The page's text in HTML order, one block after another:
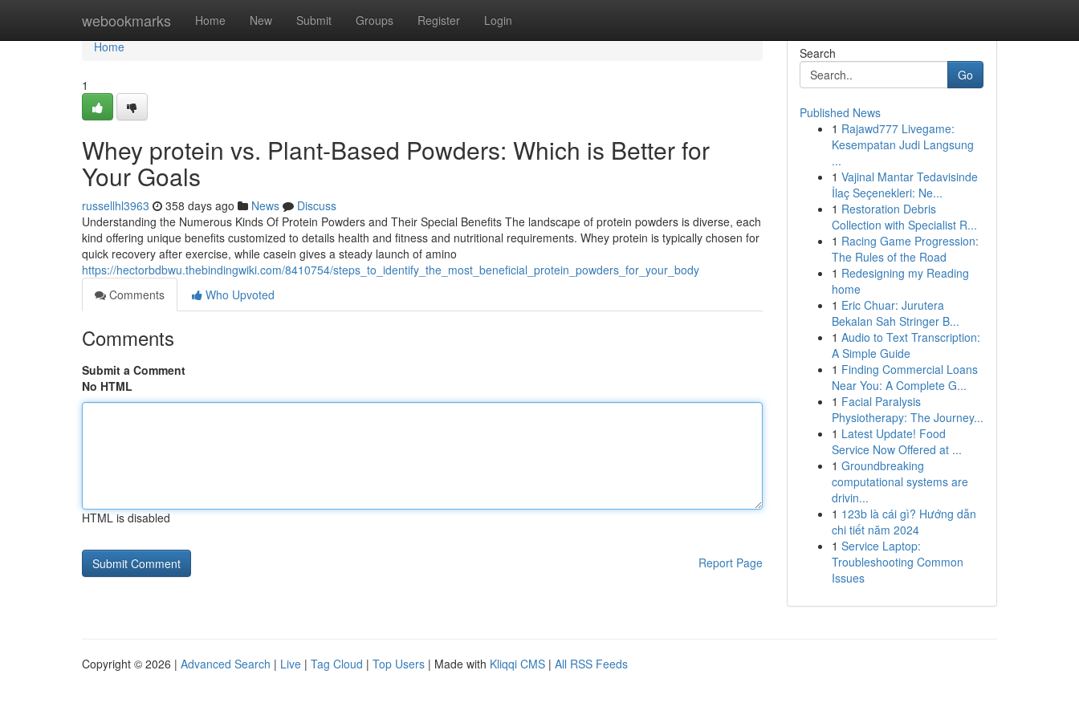
webookmarks Home New Submit Groups Register Login
Home
Home
1
Whey protein vs. Plant-Based Powders: Which is Better for
Your Goals
russellhl3963 358 days ago News
Discuss
Understanding the Numerous Kinds Of Protein Powders and Their Special Benefits The landscape of protein powders is diverse, each
kind offering unique benefits customized to details health and fitness and nutritional requirements. Whey protein is typically chosen for
quick recovery after exercise, while casein gives a steady launch of amino
https://hectorbdbwu.thebindingwiki.com/8410754/steps_to_identify_the_most_beneficial_protein_powders_for_your_body
Comments
Who Upvoted
Comments
Submit a Comment
No HTML
HTML is disabled
Report Page
Search
Go
Published News
1 Rajawd777 Livegame:
Kesempatan Judi Langsung
...
1 Vajinal Mantar Tedavisinde
İlaç Seçenekleri: Ne...
1 Restoration Debris
Collection with Specialist R...
1 Racing Game Progression:
The Rules of the Road
1 Redesigning my Reading
home
1 Eric Chuar: Jurutera
Bekalan Sah Stringer B...
1 Audio to Text Transcription:
A Simple Guide
1 Finding Commercial Loans
Near You: A Complete G...
1 Facial Paralysis
Physiotherapy: The Journey...
1 Latest Update! Food
Service Now Offered at ...
1 Groundbreaking
computational systems are
drivin...
1 123b là cái gì? Hướng dẫn
chi tiết năm 2024
1 Service Laptop:
Troubleshooting Common
Issues
Copyright © 2026 | Advanced Search | Live | Tag Cloud | Top Users | Made with Kliqqi CMS | All RSS Feeds